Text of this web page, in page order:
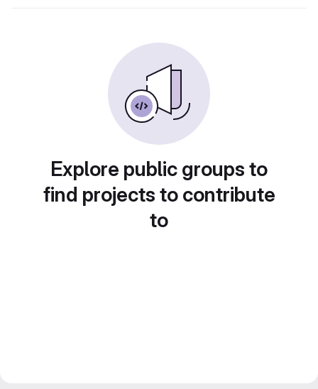
Explore public groups to
find projects to contribute
to